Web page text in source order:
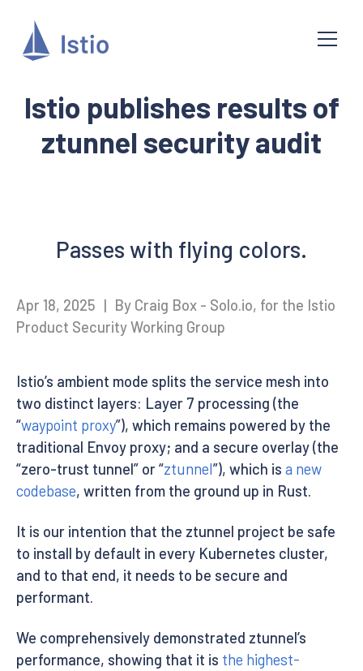
Istio publishes results of
ztunnel security audit
Passes with flying colors.
Apr 18, 2025 | By Craig Box - Solo.io, for the Istio
Product Security Working Group
Istio’s ambient mode splits the service mesh into
two distinct layers: Layer 7 processing (the
“waypoint proxy”), which remains powered by the
traditional Envoy proxy; and a secure overlay (the
“zero-trust tunnel” or “ztunnel”), which is a new
codebase, written from the ground up in Rust.
It is our intention that the ztunnel project be safe
to install by default in every Kubernetes cluster,
and to that end, it needs to be secure and
performant.
We comprehensively demonstrated ztunnel’s
performance, showing that it is the highest-